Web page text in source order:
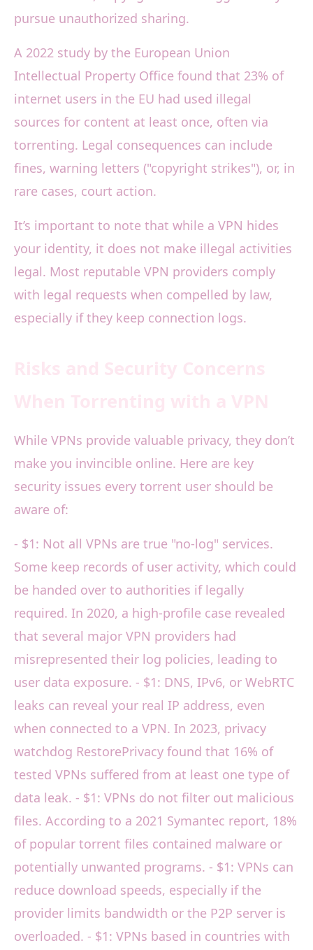
pursue unauthorized sharing.
A 2022 study by the European Union
Intellectual Property Office found that 23% of
internet users in the EU had used illegal
sources for content at least once, often via
torrenting. Legal consequences can include
fines, warning letters ("copyright strikes"), or, in
rare cases, court action.
It’s important to note that while a VPN hides
your identity, it does not make illegal activities
legal. Most reputable VPN providers comply
with legal requests when compelled by law,
especially if they keep connection logs.
While VPNs provide valuable privacy, they don’t
make you invincible online. Here are key
security issues every torrent user should be
aware of:
- $1: Not all VPNs are true "no-log" services.
Some keep records of user activity, which could
be handed over to authorities if legally
required. In 2020, a high-profile case revealed
that several major VPN providers had
misrepresented their log policies, leading to
user data exposure. - $1: DNS, IPv6, or WebRTC
leaks can reveal your real IP address, even
when connected to a VPN. In 2023, privacy
watchdog RestorePrivacy found that 16% of
tested VPNs suffered from at least one type of
data leak. - $1: VPNs do not filter out malicious
files. According to a 2021 Symantec report, 18%
of popular torrent files contained malware or
potentially unwanted programs. - $1: VPNs can
reduce download speeds, especially if the
provider limits bandwidth or the P2P server is
overloaded. - $1: VPNs based in countries with